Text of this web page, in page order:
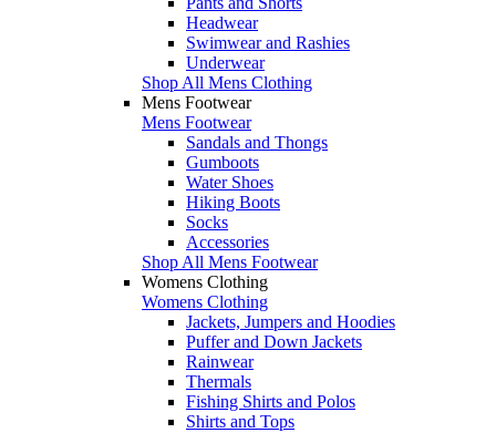
Headwear
Swimwear and Rashies
Underwear
Shop All Mens Clothing
Mens Footwear
Mens Footwear
Sandals and Thongs
Gumboots
Water Shoes
Hiking Boots
Socks
Accessories
Shop All Mens Footwear
Womens Clothing
Womens Clothing
Jackets, Jumpers and Hoodies
Puffer and Down Jackets
Rainwear
Thermals
Fishing Shirts and Polos
Shirts and Tops